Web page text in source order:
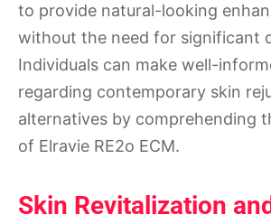
to provide natural-looking
without the need for significant
Individuals can make well-
regarding contemporary skin
alternatives by comprehending
of Elravie RE2o ECM.
Skin Revitalization